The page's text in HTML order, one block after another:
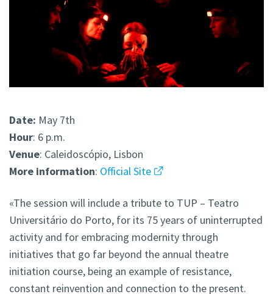
Date: May 7th
Hour: 6 p.m.
Venue: Caleidoscópio, Lisbon
More information: Official Site
«The session will include a tribute to TUP – Teatro
Universitário do Porto, for its 75 years of uninterrupted
activity and for embracing modernity through
initiatives that go far beyond the annual theatre
initiation course, being an example of resistance,
constant reinvention and connection to the present.